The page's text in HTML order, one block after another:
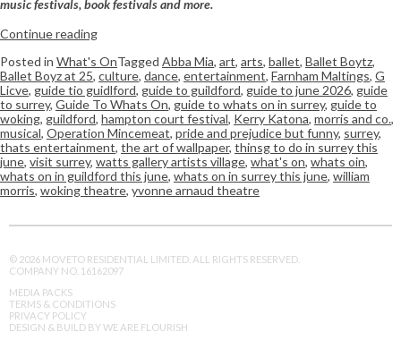
music festivals, book festivals and more.
Continue reading
Posted in What's OnTagged Abba Mia, art, arts, ballet, Ballet Boytz,
Ballet Boyz at 25, culture, dance, entertainment, Farnham Maltings, G
Licve, guide tio guidlford, guide to guildford, guide to june 2026, guide
to surrey, Guide To Whats On, guide to whats on in surrey, guide to
woking, guildford, hampton court festival, Kerry Katona, morris and co.,
musical, Operation Mincemeat, pride and prejudice but funny, surrey,
thats entertainment, the art of wallpaper, thinsg to do in surrey this
june, visit surrey, watts gallery artists village, what's on, whats oin,
whats on in guildford this june, whats on in surrey this june, william
morris, woking theatre, yvonne arnaud theatre
© 2026 MOVETO RESIDENTIAL LIMITED. ALL RIGHTS RESERVED.
COMPANY NO. 16162097
MEDIA PACKS
TERMS & CONDITIONS
PRIVACY POLICY
DESIGN & BUILD BY WE ARE FLOURISH